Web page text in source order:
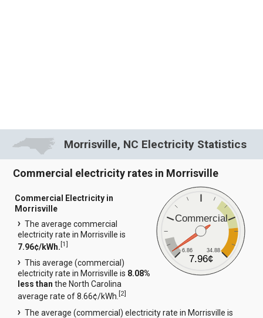
Morrisville, NC Electricity Statistics
Commercial electricity rates in Morrisville
Commercial
6.86 34.88
7.96¢
Commercial Electricity in
Morrisville
The average commercial
electricity rate in Morrisville is
7.96¢/kWh.[1]
This average (commercial)
electricity rate in Morrisville is 8.08%
less than the North Carolina
average rate of 8.66¢/kWh.[2]
The average (commercial) electricity rate in Morrisville is